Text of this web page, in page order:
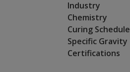
Industry
Chemistry
Curing Schedule
Specific Gravity
Certifications